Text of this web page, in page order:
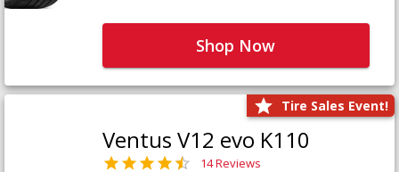
Shop Now
Tire Sales Event!
Ventus V12 evo K110
14 Reviews